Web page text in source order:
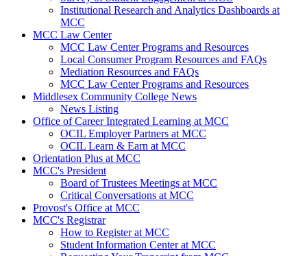
Institutional Research and Analytics Dashboards at
MCC
MCC Law Center
MCC Law Center Programs and Resources
Local Consumer Program Resources and FAQs
Mediation Resources and FAQs
MCC Law Center Programs and Resources
Middlesex Community College News
News Listing
Office of Career Integrated Learning at MCC
OCIL Employer Partners at MCC
OCIL Learn & Earn at MCC
Orientation Plus at MCC
MCC's President
Board of Trustees Meetings at MCC
Critical Conversations at MCC
Provost's Office at MCC
MCC's Registrar
How to Register at MCC
Student Information Center at MCC